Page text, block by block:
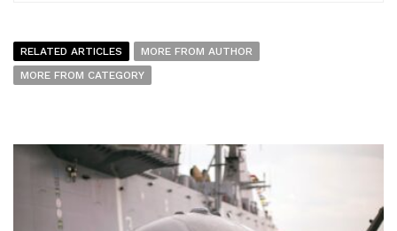
RELATED ARTICLES
MORE FROM AUTHOR
MORE FROM CATEGORY